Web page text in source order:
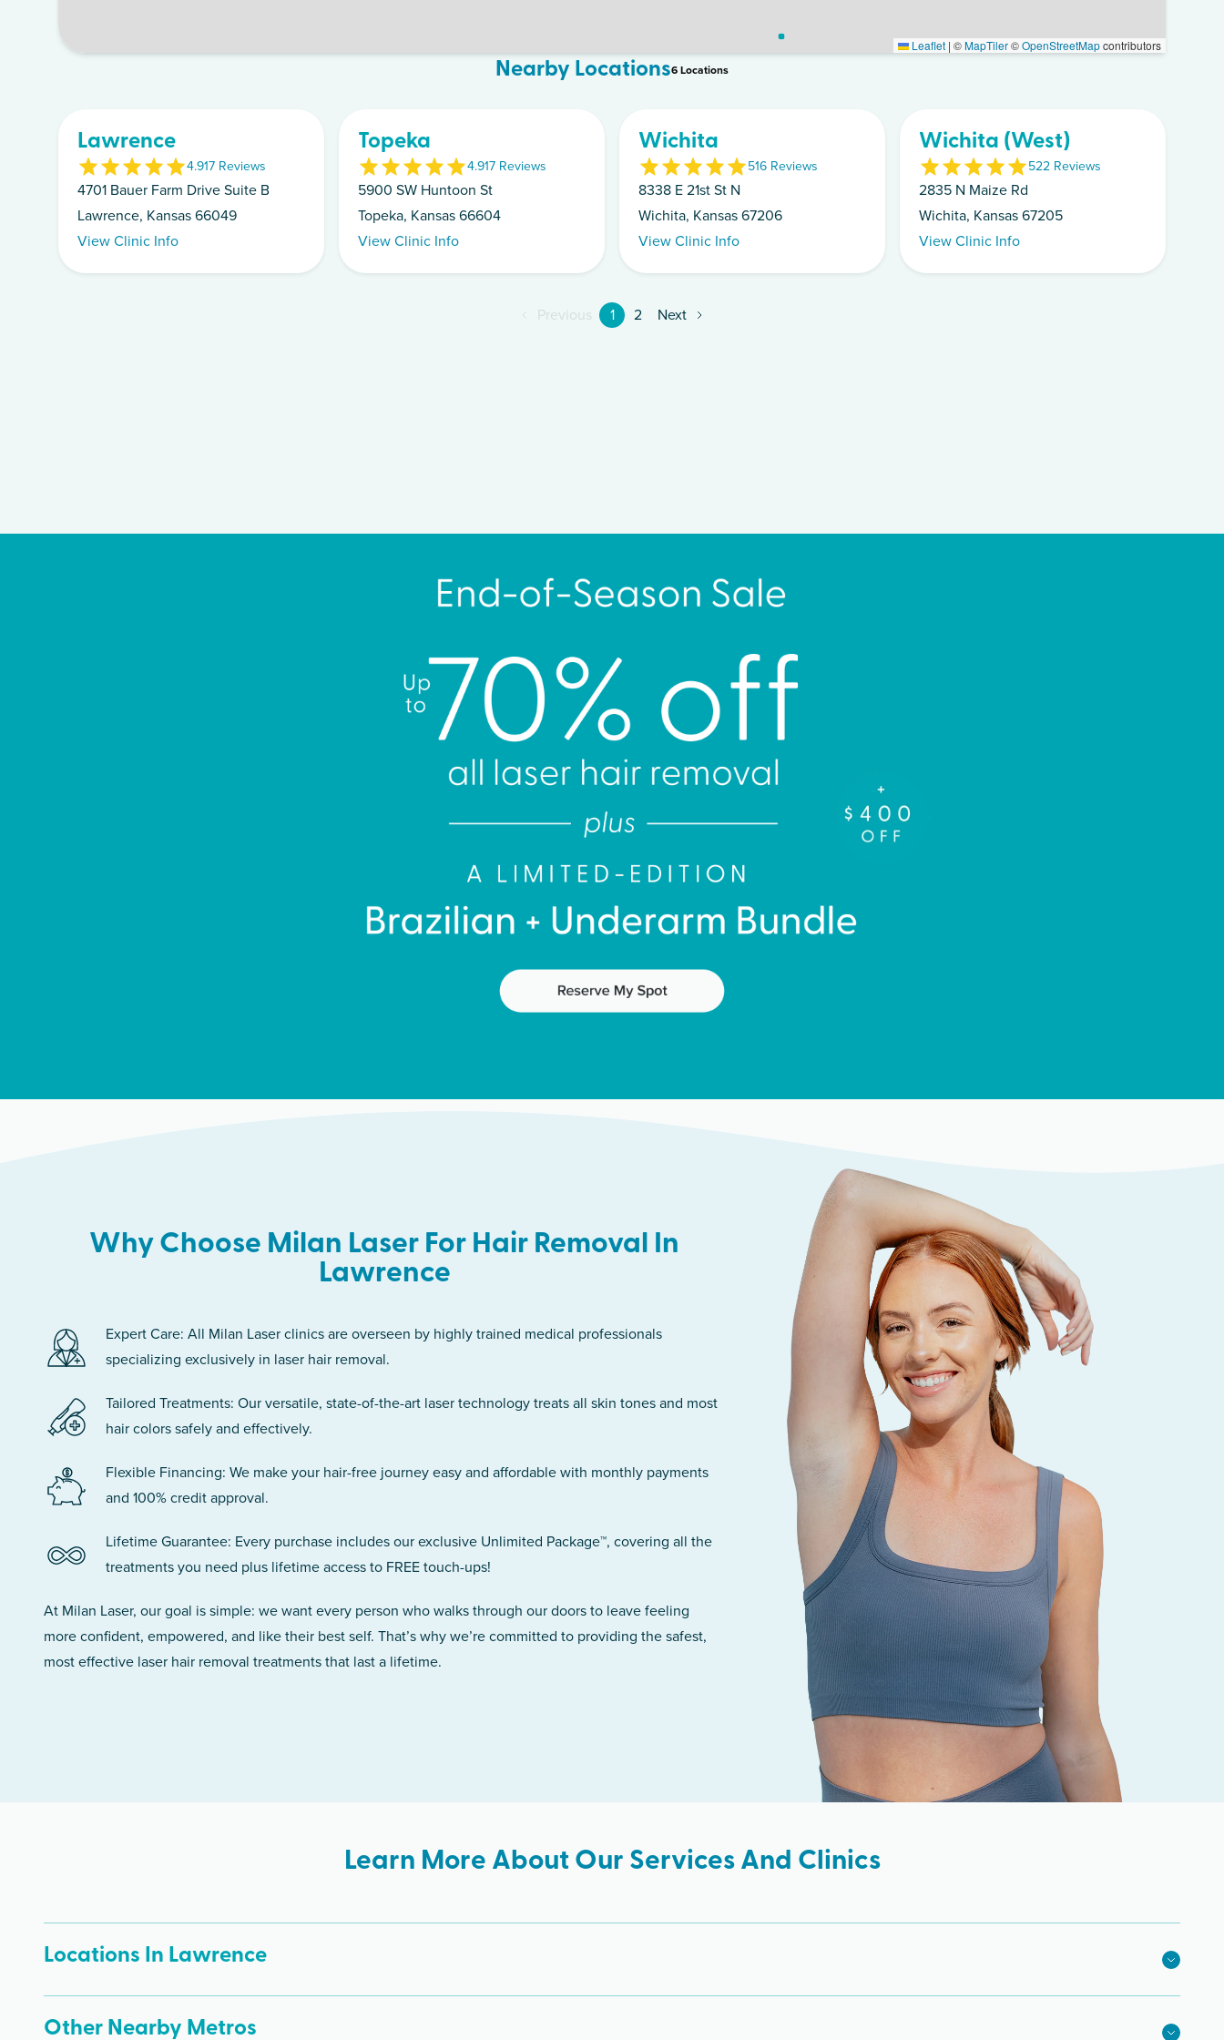
Leaflet | ©MapTiler©OpenStreetMapcontributors
Nearby Locations6Locations
Lawrence
4.917 Reviews
4701 Bauer Farm Drive Suite B
Lawrence, Kansas 66049
View Clinic Info
Topeka
4.917 Reviews
5900 SW Huntoon St
Topeka, Kansas 66604
View Clinic Info
Wichita
516 Reviews
8338 E 21st St N
Wichita, Kansas 67206
View Clinic Info
Wichita (West)
522 Reviews
2835 N Maize Rd
Wichita, Kansas 67205
View Clinic Info
Previous 1 2 Next
Why Choose Milan Laser For Hair Removal In
Lawrence
Expert Care: All Milan Laser clinics are overseen by highly trained medical professionals
specializing exclusively in laser hair removal.
Tailored Treatments: Our versatile, state-of-the-art laser technology treats all skin tones and most
hair colors safely and effectively.
Flexible Financing: We make your hair-free journey easy and affordable with monthly payments
and 100% credit approval.
Lifetime Guarantee: Every purchase includes our exclusive Unlimited Package™, covering all the
treatments you need plus lifetime access to FREE touch-ups!
At Milan Laser, our goal is simple: we want every person who walks through our doors to leave feeling
more confident, empowered, and like their best self. That’s why we’re committed to providing the safest,
most effective laser hair removal treatments that last a lifetime.
Learn More About Our Services And Clinics
Locations In Lawrence
Other Nearby Metros